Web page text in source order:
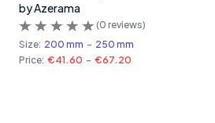
by Azerama
(0 reviews)
Size: 200 mm - 250 mm
Price: €41.60 - €67.20